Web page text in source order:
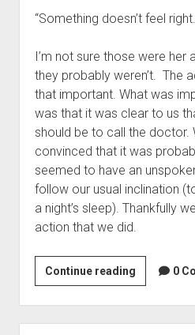
“Something doesn’t feel
I’m not sure those were
they probably weren’t. The
that important. What was
was that it was clear to us
should be to call the doctor.
convinced that it was
seemed to have an
follow our usual inclination
a night’s sleep). Thankfully
action that we did.
Continue readingRecap:
What
you
don’t
0